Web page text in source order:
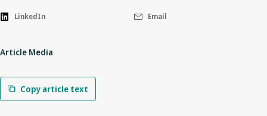
LinkedIn Email
Article Media
Copy article text